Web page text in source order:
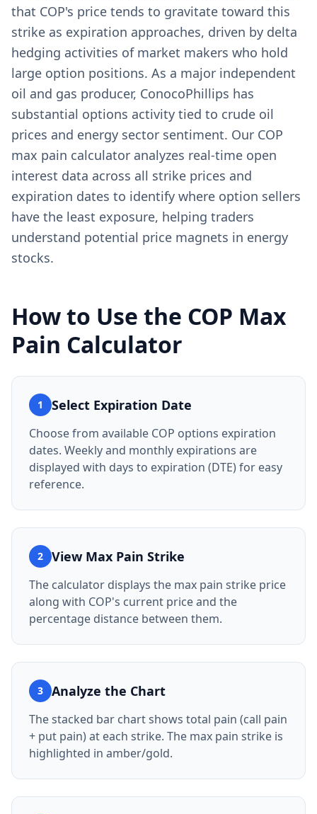
that COP's price tends to gravitate toward this
strike as expiration approaches, driven by delta
hedging activities of market makers who hold
large option positions. As a major independent
oil and gas producer, ConocoPhillips has
substantial options activity tied to crude oil
prices and energy sector sentiment. Our COP
max pain calculator analyzes real-time open
interest data across all strike prices and
expiration dates to identify where option sellers
have the least exposure, helping traders
understand potential price magnets in energy
stocks.
How to Use the COP Max
Pain Calculator
1 Select Expiration Date
Choose from available COP options expiration
dates. Weekly and monthly expirations are
displayed with days to expiration (DTE) for easy
reference.
2 View Max Pain Strike
The calculator displays the max pain strike price
along with COP's current price and the
percentage distance between them.
3 Analyze the Chart
The stacked bar chart shows total pain (call pain
+ put pain) at each strike. The max pain strike is
highlighted in amber/gold.